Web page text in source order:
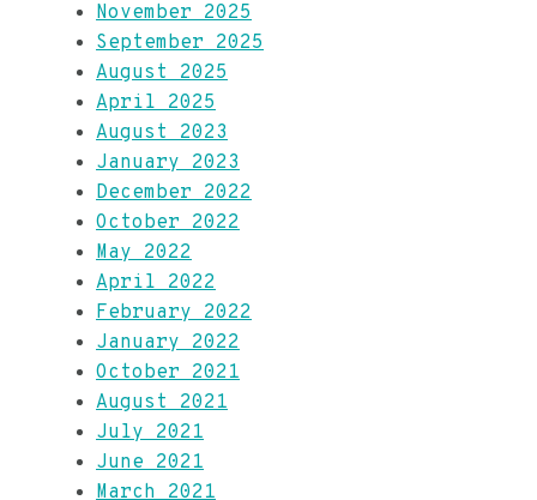
November 2025
September 2025
August 2025
April 2025
August 2023
January 2023
December 2022
October 2022
May 2022
April 2022
February 2022
January 2022
October 2021
August 2021
July 2021
June 2021
March 2021